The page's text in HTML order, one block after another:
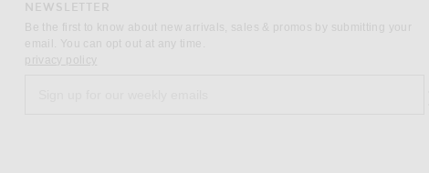
NEWSLETTER
Be the first to know about new arrivals, sales & promos by submitting your
email. You can opt out at any time.
privacy policy